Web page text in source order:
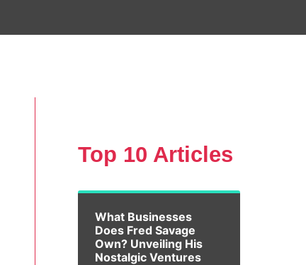
Top 10 Articles
What Businesses
Does Fred Savage
Own? Unveiling His
Nostalgic Ventures